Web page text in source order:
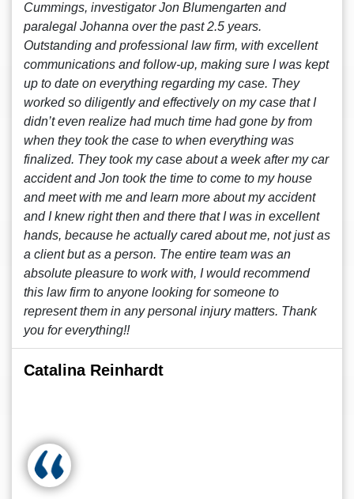
Cummings, investigator Jon Blumengarten and
paralegal Johanna over the past 2.5 years.
Outstanding and professional law firm, with excellent
communications and follow-up, making sure I was kept
up to date on everything regarding my case. They
worked so diligently and effectively on my case that I
didn’t even realize had much time had gone by from
when they took the case to when everything was
finalized. They took my case about a week after my car
accident and Jon took the time to come to my house
and meet with me and learn more about my accident
and I knew right then and there that I was in excellent
hands, because he actually cared about me, not just as
a client but as a person. The entire team was an
absolute pleasure to work with, I would recommend
this law firm to anyone looking for someone to
represent them in any personal injury matters. Thank
you for everything!!
Catalina Reinhardt